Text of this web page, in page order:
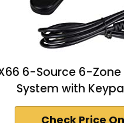
6-Source 6-
System with
Check Price